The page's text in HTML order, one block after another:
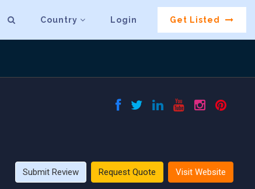
Country Login Get Listed
Submit Review Request Quote Visit Website